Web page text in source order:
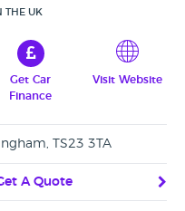
THE UK
Get Car
Finance
Visit Website
TS23 3TA
A Quote